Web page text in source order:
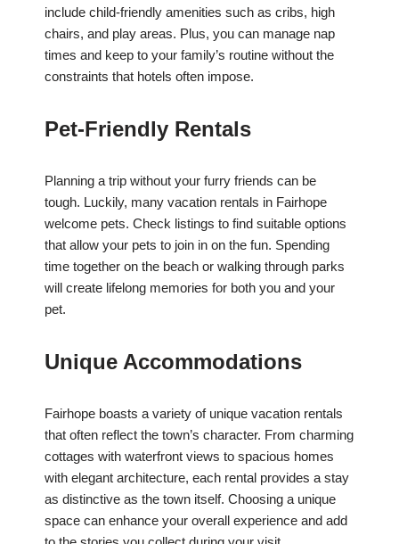
include child-friendly amenities such as cribs, high
chairs, and play areas. Plus, you can manage nap
times and keep to your family’s routine without the
constraints that hotels often impose.
Pet-Friendly Rentals
Planning a trip without your furry friends can be
tough. Luckily, many vacation rentals in Fairhope
welcome pets. Check listings to find suitable options
that allow your pets to join in on the fun. Spending
time together on the beach or walking through parks
will create lifelong memories for both you and your
pet.
Unique Accommodations
Fairhope boasts a variety of unique vacation rentals
that often reflect the town’s character. From charming
cottages with waterfront views to spacious homes
with elegant architecture, each rental provides a stay
as distinctive as the town itself. Choosing a unique
space can enhance your overall experience and add